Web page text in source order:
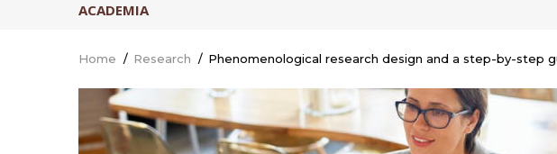
ACADEMIA
Breadcrumb
Home / Research / Phenomenological research design and a step-by-step